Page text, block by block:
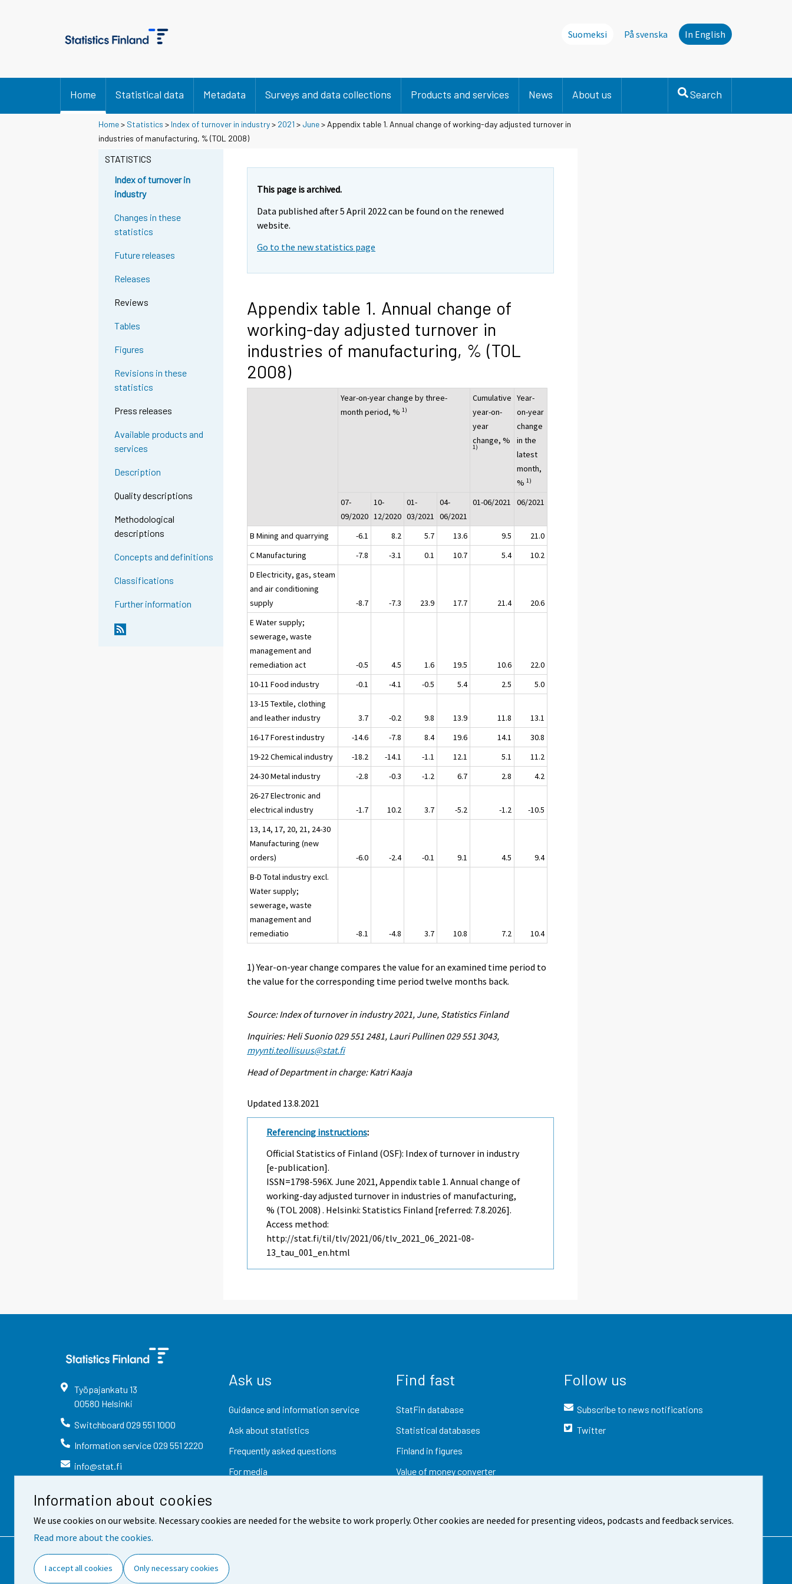
Information about cookies
We use cookies on our website. Necessary cookies are needed for the website to work properly. Other cookies are needed for presenting videos, podcasts and feedback services.
Read more about the cookies.
I accept all cookies Only necessary cookies
Suomeksi På svenska In English
Home Statistical data Metadata Surveys and data collections Products and services News About us Search
Home> Statistics > Index of turnover in industry> 2021 > June> Appendix table 1. Annual change of working-day adjusted turnover in
industries of manufacturing, % (TOL 2008)
STATISTICS
Index of turnover in
industry
Changes in these
statistics
Future releases
Releases
Reviews
Tables
Figures
Revisions in these
statistics
Press releases
Available products and
services
Description
Quality descriptions
Methodological
descriptions
Concepts and definitions
Classifications
Further information
This page is archived.
Data published after 5 April 2022 can be found on the renewed
website.
Go to the new statistics page
Appendix table 1. Annual change of
working-day adjusted turnover in
industries of manufacturing, % (TOL
2008)
Year-on-year change by three-
month period, %1)
Cumulative
year-on-
year
change, %
1)
Year-
on-year
change
in the
latest
month,
%1)
07-
09/2020
10-
12/2020
01-
03/2021
04-
06/2021
01-06/2021 06/2021
B Mining and quarrying -6.1 8.2 5.7 13.6 9.5
21.0
C Manufacturing
-7.8 -3.1 0.1 10.7 5.4
10.2
D Electricity, gas, steam
and air conditioning
supply
-8.7 -7.3 23.9 17.7 21.4
20.6
E Water supply;
sewerage, waste
management and
remediation act
-0.5 4.5 1.6 19.5 10.6
22.0
10-11 Food industry
-0.1 -4.1 -0.5 5.4 2.5
5.0
13-15 Textile, clothing
and leather industry
3.7 -0.2 9.8 13.9 11.8
13.1
16-17 Forest industry
-14.6 -7.8 8.4 19.6 14.1
30.8
19-22 Chemical industry
-18.2 -14.1 -1.1 12.1 5.1
11.2
24-30 Metal industry
-2.8 -0.3 -1.2 6.7 2.8
4.2
26-27 Electronic and
electrical industry
-1.7 10.2 3.7 -5.2 -1.2
-10.5
13, 14, 17, 20, 21, 24-30
Manufacturing (new
orders)
-6.0 -2.4 -0.1 9.1 4.5
9.4
B-D Total industry excl.
Water supply;
sewerage, waste
management and
remediatio
-8.1 -4.8 3.7 10.8 7.2 10.4
1) Year-on-year change compares the value for an examined time period to
the value for the corresponding time period twelve months back.
Source: Index of turnover in industry 2021, June, Statistics Finland
Inquiries: Heli Suonio 029 551 2481, Lauri Pullinen 029 551 3043,
myynti.teollisuus@stat.fi
Head of Department in charge: Katri Kaaja
Updated 13.8.2021
Referencing instructions:
Official Statistics of Finland (OSF): Index of turnover in industry
[e-publication].
ISSN=1798-596X.June 2021, Appendix table 1. Annual change of
working-day adjusted turnover in industries of manufacturing,
% (TOL 2008) . Helsinki: Statistics Finland [referred: 7.8.2026].
Access method:
http://stat.fi/til/tlv/2021/06/tlv_2021_06_2021-08-
13_tau_001_en.html
Työpajankatu 13
00580 Helsinki
Switchboard 029 551 1000
Information service029 551 2220
info@stat.fi
Ask us
Guidance and information service
Ask about statistics
Frequently asked questions
For media
Find fast
StatFin database
Statistical databases
Finland in figures
Value of money converter
Follow us
Subscribe to news notifications
Twitter
Contact information